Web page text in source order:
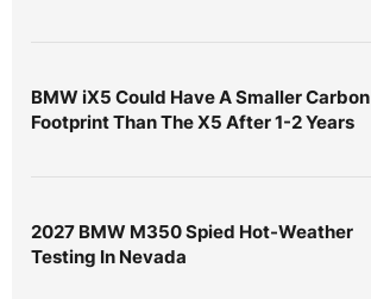
BMW iX5 Could Have A Smaller Carbon
Footprint Than The X5 After 1-2 Years
2027 BMW M350 Spied Hot-Weather
Testing In Nevada